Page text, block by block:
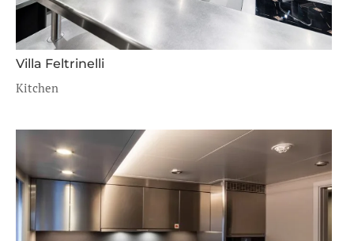
Villa Feltrinelli
Kitchen